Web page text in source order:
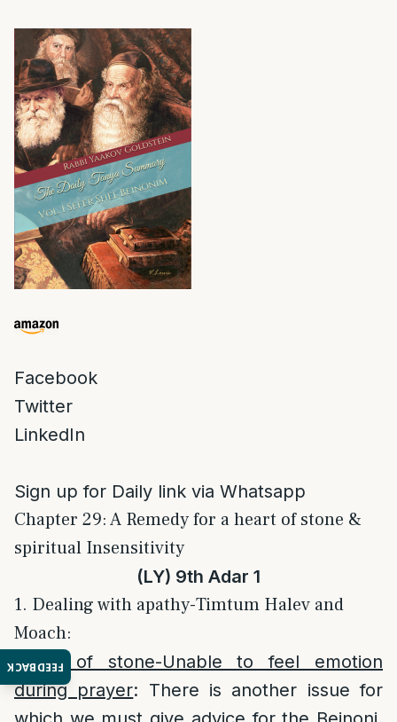
FEEDBACK
Facebook
Twitter
LinkedIn
Sign up for Daily link via Whatsapp
Chapter 29: A Remedy for a heart of stone &
spiritual Insensitivity
(LY) 9th Adar 1
1. Dealing with apathy-Timtum Halev and
Moach:
Heart of stone-Unable to feel emotion
during prayer: There is another issue for